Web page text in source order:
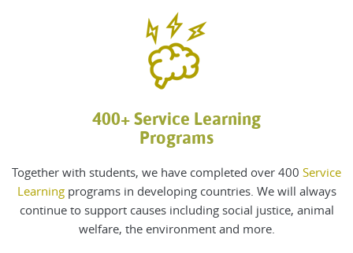
400+ Service Learning
Programs
Together with students, we have completed over 400 Service
Learningprograms in developing countries. We will always
continue to support causes including social justice, animal
welfare, the environment and more.